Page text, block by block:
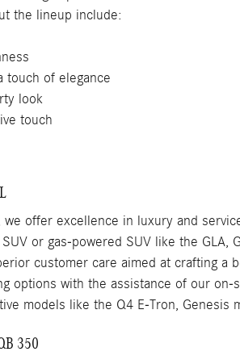
the lineup include:
touch of elegance
look
touch
we offer excellence in luxury and
or gas-powered SUV like the
customer care aimed at crafting
options with the assistance of our
models like the Q4 E-Tron, Genesis
350